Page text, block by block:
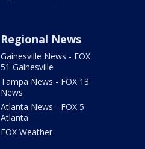
Regional News
Gainesville News - FOX
51 Gainesville
Tampa News - FOX 13
News
Atlanta News - FOX 5
Atlanta
FOX Weather